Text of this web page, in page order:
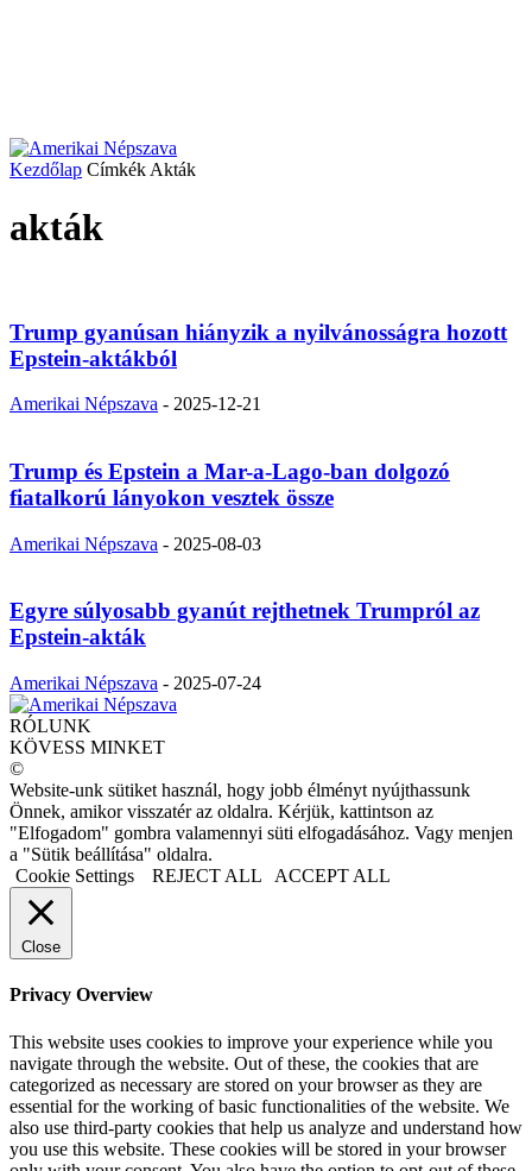
Kezdőlap Címkék Akták
akták
Trump gyanúsan hiányzik a nyilvánosságra hozott
Epstein-aktákból
Amerikai Népszava - 2025-12-21
Trump és Epstein a Mar-a-Lago-ban dolgozó
fiatalkorú lányokon vesztek össze
Amerikai Népszava - 2025-08-03
Egyre súlyosabb gyanút rejthetnek Trumpról az
Epstein-akták
Amerikai Népszava - 2025-07-24
RÓLUNK
KÖVESS MINKET
©
Website-unk sütiket használ, hogy jobb élményt nyújthassunk
Önnek, amikor visszatér az oldalra. Kérjük, kattintson az
"Elfogadom" gombra valamennyi süti elfogadásához. Vagy menjen
a "Sütik beállítása" oldalra.
Cookie Settings
REJECT ALL ACCEPT ALL
Close
Privacy Overview
This website uses cookies to improve your experience while you
navigate through the website. Out of these, the cookies that are
categorized as necessary are stored on your browser as they are
essential for the working of basic functionalities of the website. We
also use third-party cookies that help us analyze and understand how
you use this website. These cookies will be stored in your browser